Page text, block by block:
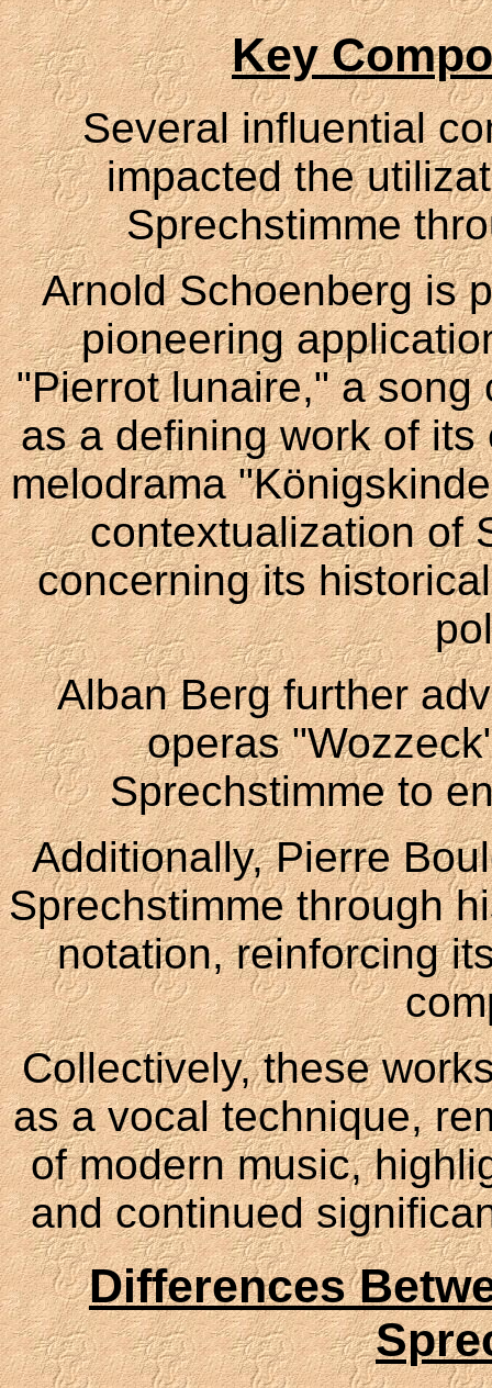
Key
Several influential
impacted the
Sprechstimme
Arnold Schoenberg is
pioneering
"Pierrot lunaire," a
as a defining work of
melodrama
contextualization of
concerning its
Alban Berg further
operas
Sprechstimme to
Additionally, Pierre
Sprechstimme through
notation, reinforcing
Collectively, these
as a vocal technique,
of modern music,
and continued
Differences